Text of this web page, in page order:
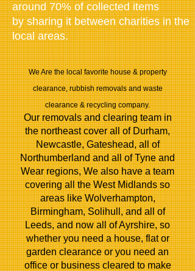
around 70% of collected items
by sharing it between charities in the
local areas.
We Are the local favorite house & property
clearance, rubbish removals and waste
clearance & recycling company.
Our removals and clearing team in
the northeast cover all of Durham,
Newcastle, Gateshead, all of
Northumberland and all of Tyne and
Wear regions, We also have a team
covering all the West Midlands so
areas like Wolverhampton,
Birmingham, Solihull, and all of
Leeds, and now all of Ayrshire, so
whether you need a house, flat or
garden clearance or you need an
office or business cleared to make